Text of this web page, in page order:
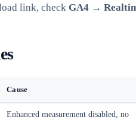
link, check GA4 →
Cause
Enhanced measurement disabled, no